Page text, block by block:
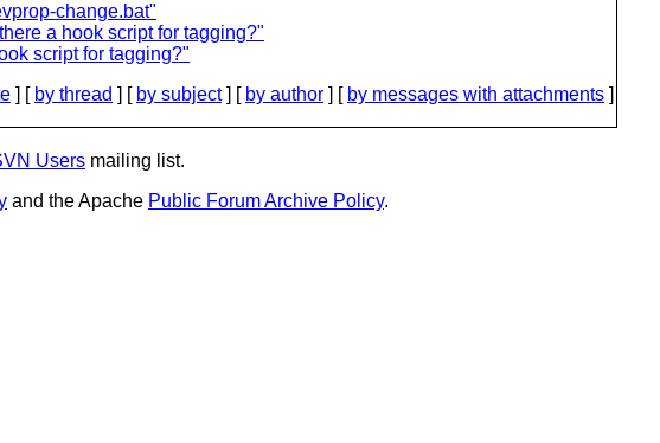
change.bat"
a hook script for tagging?"
script for tagging?"
] [ by thread ] [ by subject] [ by author ] [ by messages with attachments ]
Users mailing list.
and the Apache Public Forum Archive Policy.